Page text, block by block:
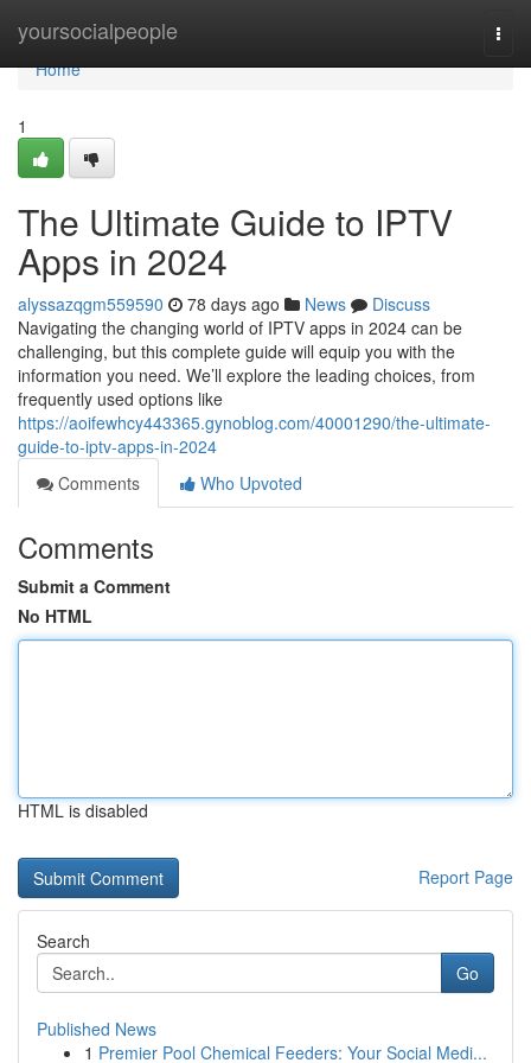
yoursocialpeople
Home
Home
1
The Ultimate Guide to IPTV
Apps in 2024
alyssazqgm559590 78 days ago News
Discuss
Navigating the changing world of IPTV apps in 2024 can be
challenging, but this complete guide will equip you with the
information you need. We’ll explore the leading choices, from
frequently used options like
https://aoifewhcy443365.gynoblog.com/40001290/the-ultimate-
guide-to-iptv-apps-in-2024
Comments
Who Upvoted
Comments
Submit a Comment
No HTML
HTML is disabled
Report Page
Search
Go
Published News
1 Premier Pool Chemical Feeders: Your Social Medi...